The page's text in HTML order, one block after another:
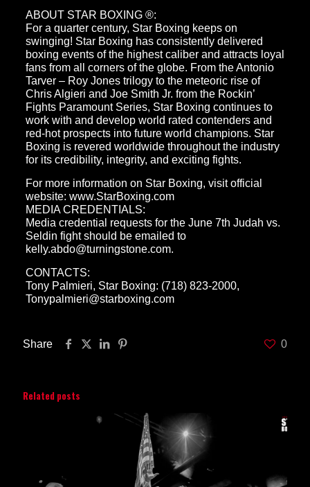
ABOUT STAR BOXING ®:
For a quarter century, Star Boxing keeps on
swinging! Star Boxing has consistently delivered
boxing events of the highest caliber and attracts loyal
fans from all corners of the globe. From the Antonio
Tarver – Roy Jones trilogy to the meteoric rise of
Chris Algieri and Joe Smith Jr. from the Rockin’
Fights Paramount Series, Star Boxing continues to
work with and develop world rated contenders and
red-hot prospects into future world champions. Star
Boxing is revered worldwide throughout the industry
for its credibility, integrity, and exciting fights.
For more information on Star Boxing, visit official
website: www.StarBoxing.com
MEDIA CREDENTIALS:
Media credential requests for the June 7th Judah vs.
Seldin fight should be emailed to
kelly.abdo@turningstone.com.
CONTACTS:
Tony Palmieri, Star Boxing: (718) 823-2000,
Tonypalmieri@starboxing.com
Share 0
Related posts